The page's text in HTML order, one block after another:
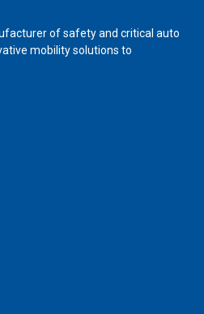
of safety and critical auto
mobility solutions to